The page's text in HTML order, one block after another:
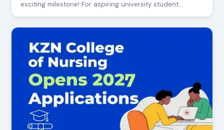
exciting milestone! For aspiring university student…